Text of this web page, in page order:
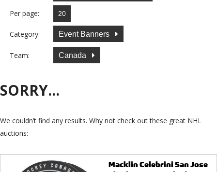
Per page:
Category: Event Banners
Team: Canada
SORRY...
We couldn’t find any results. Why not check out these great NHL
auctions:
Macklin Celebrini San Jose